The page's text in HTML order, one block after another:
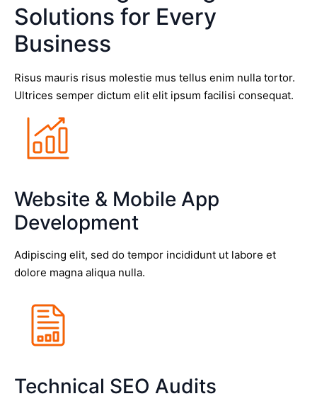
Solutions for Every
Business
Risus mauris risus molestie mus tellus enim nulla tortor.
Ultrices semper dictum elit elit ipsum facilisi consequat.
Website & Mobile App
Development
Adipiscing elit, sed do tempor incididunt ut labore et
dolore magna aliqua nulla.
Technical SEO Audits